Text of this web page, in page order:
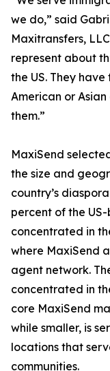
we do,” said
Maxitransfers,
represent about
the US. They
American or
them.”
MaxiSend
the size and
country’s
percent of the
concentrated in
where MaxiSend
agent network.
concentrated in
core MaxiSend
while smaller, is
locations that
communities.